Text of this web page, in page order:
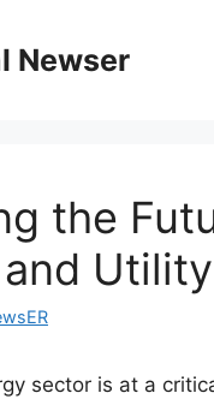
Newser
the
sector is at a